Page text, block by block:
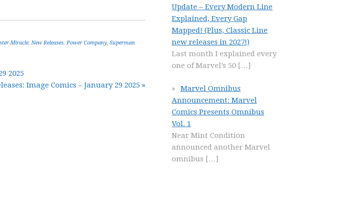
Miracle, New Releases, Power Company, Superman
2025
Image Comics – January 29 2025 »
Update – Every Modern Line
Explained, Every Gap
Mapped! (Plus, Classic Line
new releases in 2027!)
Last month I explained every
one of Marvel’s 50 […]
Marvel Omnibus
Announcement: Marvel
Comics Presents Omnibus
Vol. 1
Near Mint Condition
announced another Marvel
omnibus […]